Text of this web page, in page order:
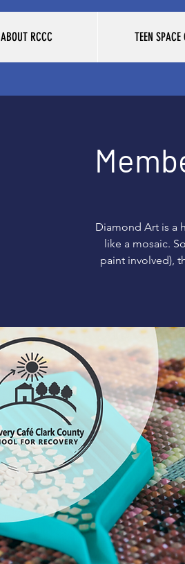
ABOUT RCCC TEEN SPACE
Diamond Art is a
like a mosaic.
paint involved),